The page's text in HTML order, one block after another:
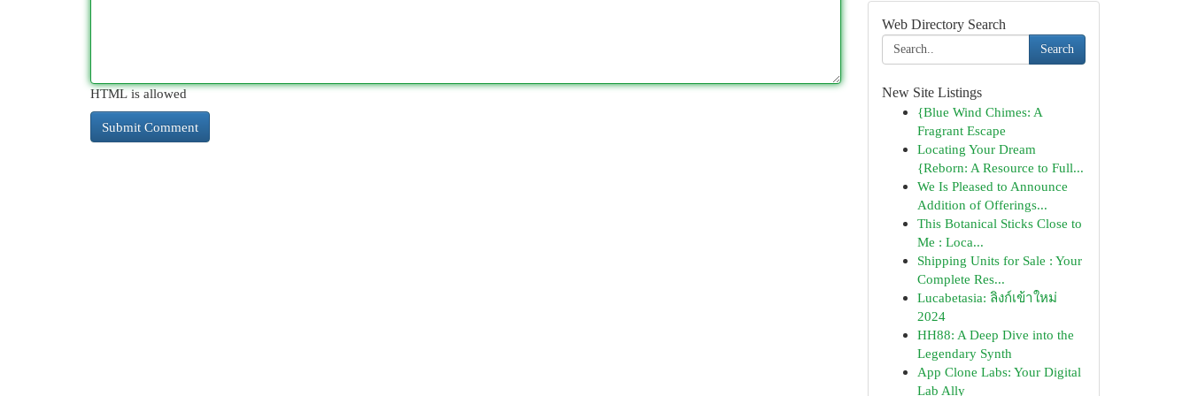
HTML is allowed
Web Directory Search
Search
New Site Listings
{Blue Wind Chimes: A
Fragrant Escape
Locating Your Dream
{Reborn: A Resource to Full...
We Is Pleased to Announce
Addition of Offerings...
This Botanical Sticks Close to
Me : Loca...
Shipping Units for Sale : Your
Complete Res...
Lucabetasia: ลิงก์เข้าใหม่
2024
HH88: A Deep Dive into the
Legendary Synth
App Clone Labs: Your Digital
Lab Ally